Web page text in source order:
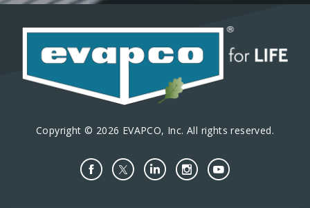
Copyright © 2026 EVAPCO, Inc. All rights reserved.